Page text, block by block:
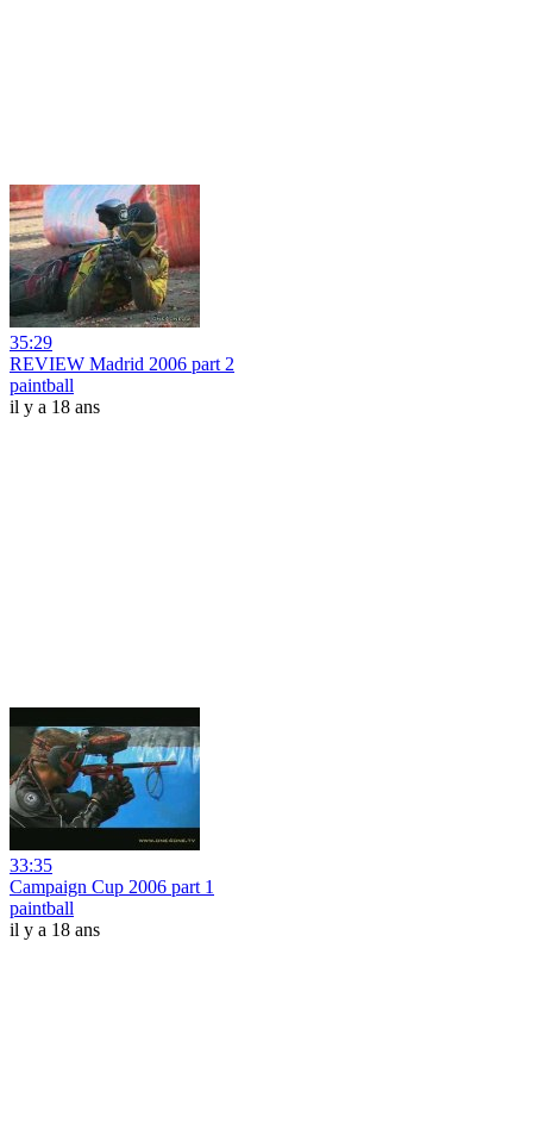
35:29
REVIEW Madrid 2006 part 2
paintball
il y a 18 ans
33:35
Campaign Cup 2006 part 1
paintball
il y a 18 ans